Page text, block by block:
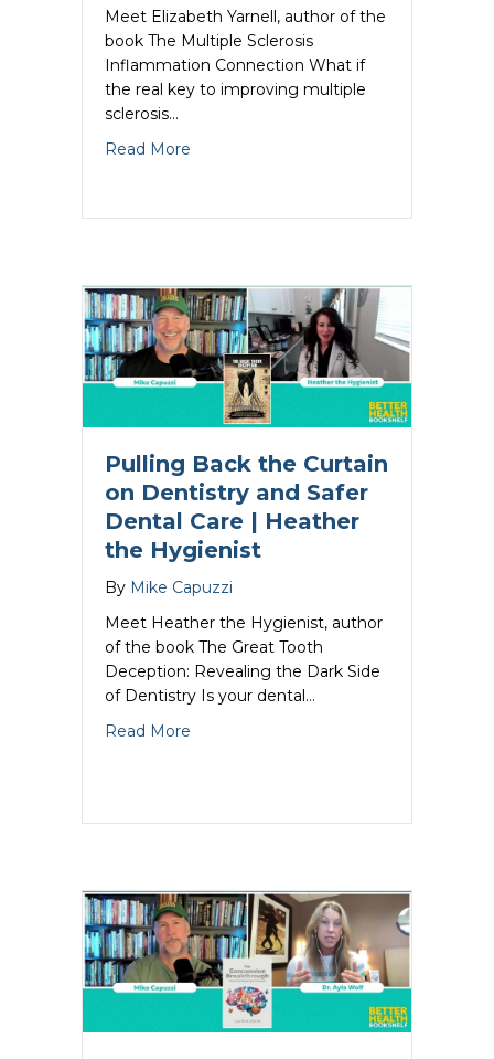
Meet Elizabeth Yarnell, author of the
book The Multiple Sclerosis
Inflammation Connection What if
the real key to improving multiple
sclerosis…
Read More
Pulling Back the Curtain
on Dentistry and Safer
Dental Care | Heather
the Hygienist
By Mike Capuzzi
Meet Heather the Hygienist, author
of the book The Great Tooth
Deception: Revealing the Dark Side
of Dentistry Is your dental…
Read More